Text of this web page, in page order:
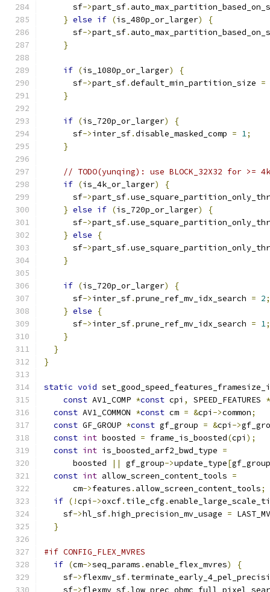
      sf
->part_sf.
} else if (is_480p_or_larger)
{
      sf
->part_sf.
}
if (is_1080p_or_larger)
{
      sf
->part_sf.default_min_partition_size =
}
if (is_720p_or_larger)
{
      sf
->inter_sf.disable_masked_comp = 1;
}
// TODO(yunqing): use BLOCK_32X32 for >=
if (is_4k_or_larger)
{
      sf
->part_sf.
} else if (is_720p_or_larger)
{
      sf
->part_sf.
} else
{
      sf
->part_sf.
}
if (is_720p_or_larger)
{
      sf
->inter_sf.prune_ref_mv_idx_search = 2;
} else
{
      sf
->inter_sf.prune_ref_mv_idx_search = 1;
}
}
}
static void
const AV1_COMP *const cpi , SPEED_FEATURES *
const AV1_COMMON *const cm = &cpi ->common;
const GF_GROUP *const gf_group = &cpi ->
const int boosted = frame_is_boosted(cpi );
const int is_boosted_arf2_bwd_type =
      boosted
|| gf_group->update_type[gf_group
const int allow_screen_content_tools =
      cm
->features . allow_screen_content_tools;
if (!cpi ->oxcf. tile_cfg .
    sf
->hl_sf.high_precision_mv_usage =
}
#if CONFIG_FLEX_MVRES
if (cm->seq_params .enable_flex_mvres)
{
    sf
->flexmv_sf.
    sf
->flexmv_sf.